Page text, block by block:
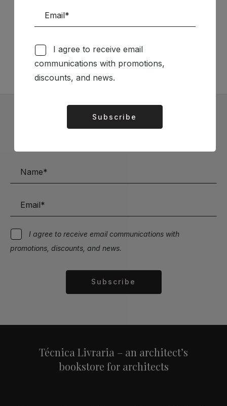
Follow us on Social Media
TÉCNICA LIVRARIA »
Subscribe to our Newsletter
I agree to receive email communications with
promotions, discounts, and news.
Subscribe
Técnica Livraria – an architect’s
bookstore for architects
I agree to receive email
communications with promotions,
discounts, and news.
Subscribe